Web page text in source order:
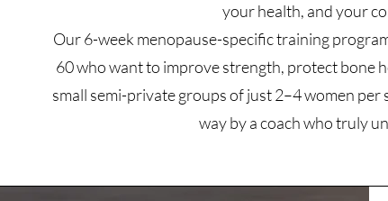
your health, and your
Our 6-week menopause-specific training
60 who want to improve strength, protect bone
small semi-private groups of just 2–4 women
way by a coach who truly